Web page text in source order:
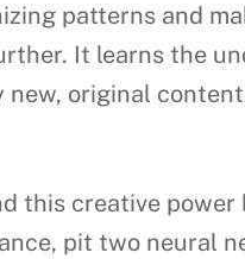
patterns and
It learns the
original
this creative
pit two neural